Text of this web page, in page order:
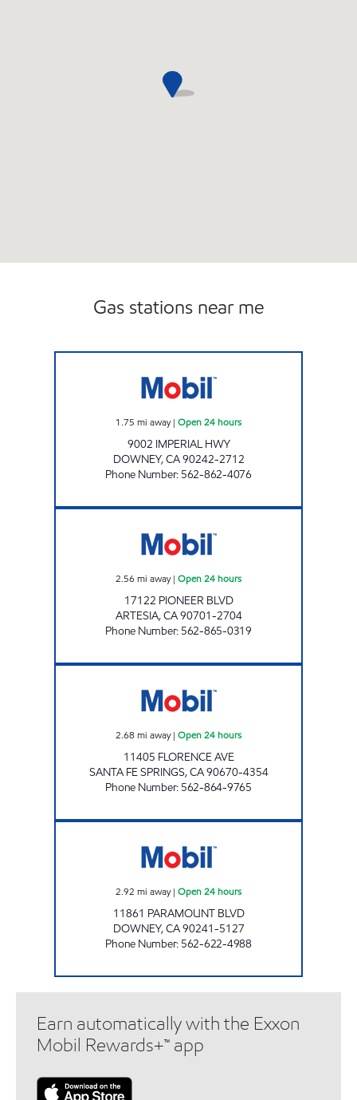
Gas stations near me
1.75 mi away| Open 24 hours
9002 IMPERIAL HWY
DOWNEY,CA90242-2712
Phone Number: 562-862-4076
2.56 mi away| Open 24 hours
17122 PIONEER BLVD
ARTESIA,CA90701-2704
Phone Number: 562-865-0319
2.68 mi away| Open 24 hours
11405 FLORENCE AVE
SANTA FE SPRINGS,CA90670-4354
Phone Number: 562-864-9765
2.92 mi away| Open 24 hours
11861 PARAMOUNT BLVD
DOWNEY,CA90241-5127
Phone Number: 562-622-4988
Earn automatically with the Exxon
Mobil Rewards+™ app